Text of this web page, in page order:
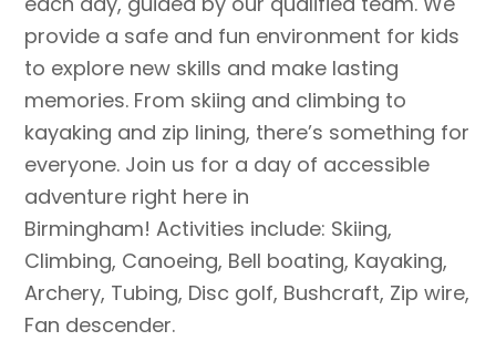
provide a safe and fun environment for kids
to explore new skills and make lasting
memories. From skiing and climbing to
kayaking and zip lining, there’s something for
everyone. Join us for a day of accessible
adventure right here in
Birmingham! Activities include: Skiing,
Climbing, Canoeing, Bell boating, Kayaking,
Archery, Tubing, Disc golf, Bushcraft, Zip wire,
Fan descender.